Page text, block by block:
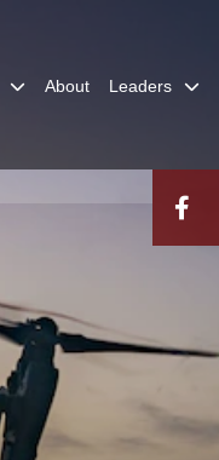
About Leaders